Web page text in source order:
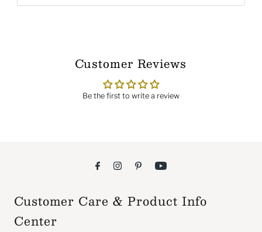
Customer Reviews
Be the first to write a review
Customer Care & Product Info
Center